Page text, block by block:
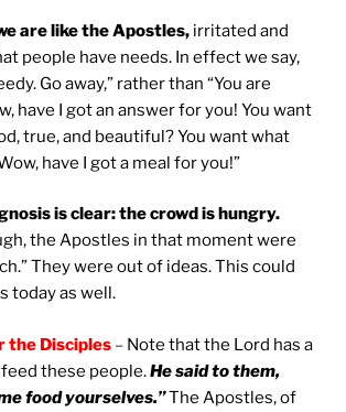
are like the Apostles, irritated and
people have needs. In effect we say,
Go away,” rather than “You are
have I got an answer for you! You want
true, and beautiful? You want what
have I got a meal for you!”
is clear: the crowd is hungry.
the Apostles in that moment were
They were out of ideas. This could
today as well.
the Disciples – Note that the Lord has a
these people.He said to them,
food yourselves.”The Apostles, of